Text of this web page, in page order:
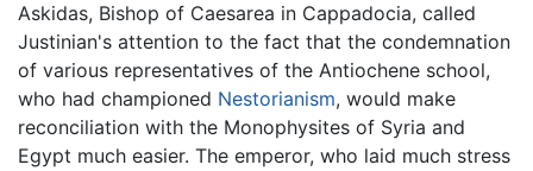
Askidas, Bishop of Caesarea in Cappadocia, called
Justinian's attention to the fact that the condemnation
of various representatives of the Antiochene school,
who had championed Nestorianism, would make
reconciliation with the Monophysites of Syria and
Egypt much easier. The emperor, who laid much stress